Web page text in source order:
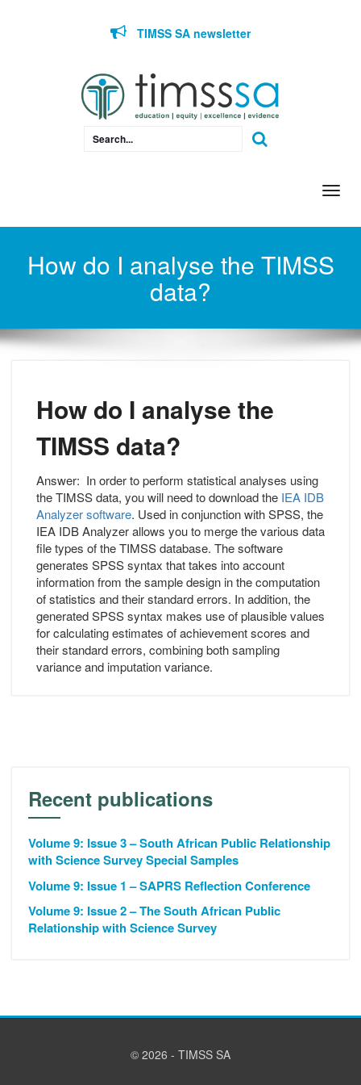
TIMSS SA newsletter
How do I analyse the TIMSS
data?
How do I analyse the
TIMSS data?
Answer: In order to perform statistical analyses using
the TIMSS data, you will need to download the IEA IDB
Analyzer software. Used in conjunction with SPSS, the
IEA IDB Analyzer allows you to merge the various data
file types of the TIMSS database. The software
generates SPSS syntax that takes into account
information from the sample design in the computation
of statistics and their standard errors. In addition, the
generated SPSS syntax makes use of plausible values
for calculating estimates of achievement scores and
their standard errors, combining both sampling
variance and imputation variance.
Recent publications
Volume 9: Issue 3 – South African Public Relationship
with Science Survey Special Samples
Volume 9: Issue 1 – SAPRS Reflection Conference
Volume 9: Issue 2 – The South African Public
Relationship with Science Survey
© 2026 - TIMSS SA